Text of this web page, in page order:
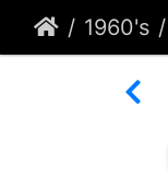
1960's